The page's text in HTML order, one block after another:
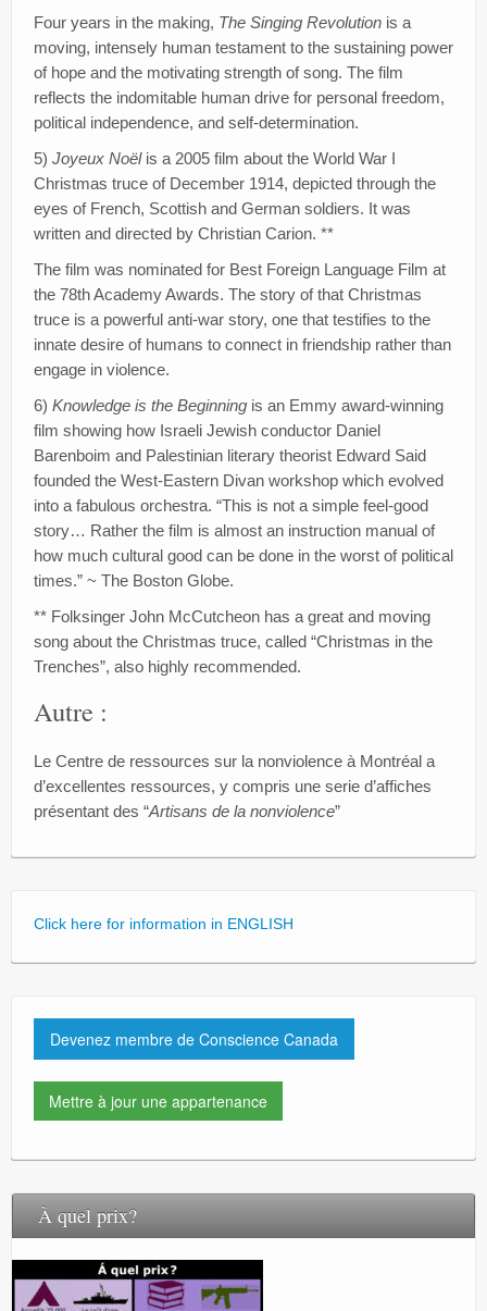
Four years in the making, The Singing Revolution is a
moving, intensely human testament to the sustaining power
of hope and the motivating strength of song. The film
reflects the indomitable human drive for personal freedom,
political independence, and self-determination.
5) Joyeux Noëlis a 2005 film about the World War I
Christmas truce of December 1914, depicted through the
eyes of French, Scottish and German soldiers. It was
written and directed by Christian Carion. **
The film was nominated for Best Foreign Language Film at
the 78th Academy Awards. The story of that Christmas
truce is a powerful anti-war story, one that testifies to the
innate desire of humans to connect in friendship rather than
engage in violence.
6) Knowledge is the Beginning is an Emmy award-winning
film showing how Israeli Jewish conductor Daniel
Barenboim and Palestinian literary theorist Edward Said
founded the West-Eastern Divan workshop which evolved
into a fabulous orchestra. “This is not a simple feel-good
story… Rather the film is almost an instruction manual of
how much cultural good can be done in the worst of political
times.” ~ The Boston Globe.
** Folksinger John McCutcheon has a great and moving
song about the Christmas truce, called “Christmas in the
Trenches”, also highly recommended.
Autre :
Le Centre de ressources sur la nonviolence à Montréal a
d’excellentes ressources, y compris une serie d’affiches
présentant des “Artisans de la nonviolence”
Click here for information in ENGLISH
Devenez membre de Conscience Canada
Mettre à jour une appartenance
À quel prix?